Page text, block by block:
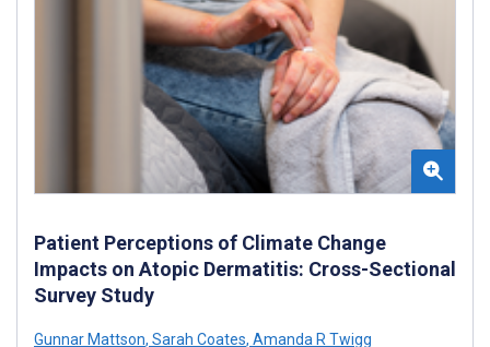
Patient Perceptions of Climate Change
Impacts on Atopic Dermatitis: Cross-Sectional
Survey Study
Gunnar Mattson, Sarah Coates, Amanda R Twigg